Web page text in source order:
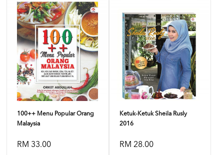
100++ Menu Popular Orang
Malaysia
RM 33.00
Ketuk-Ketuk Sheila Rusly
2016
RM 28.00